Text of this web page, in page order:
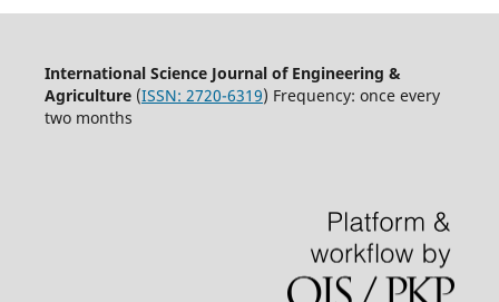
International Science Journal of Engineering &
Agriculture(ISSN: 2720-6319) Frequency: once every
two months